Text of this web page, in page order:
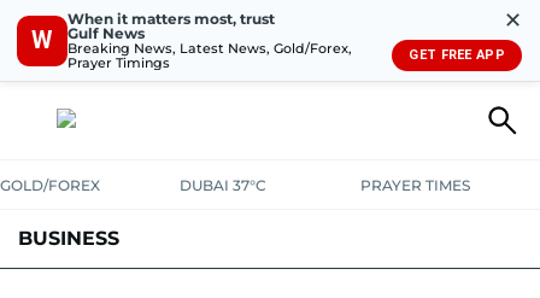
W
When it matters most, trust
Gulf News
Breaking News, Latest News, Gold/Forex,
Prayer Timings
✕
GET FREE APP
GOLD/FOREX DUBAI 37°C PRAYER TIMES
BUSINESS